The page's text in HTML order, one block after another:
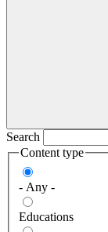
Search
Content type
- Any -
Educations